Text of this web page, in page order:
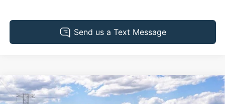
2026Ford Bronco SportBig Bend
BUY FINANCE LEASE
Compare Vehicle